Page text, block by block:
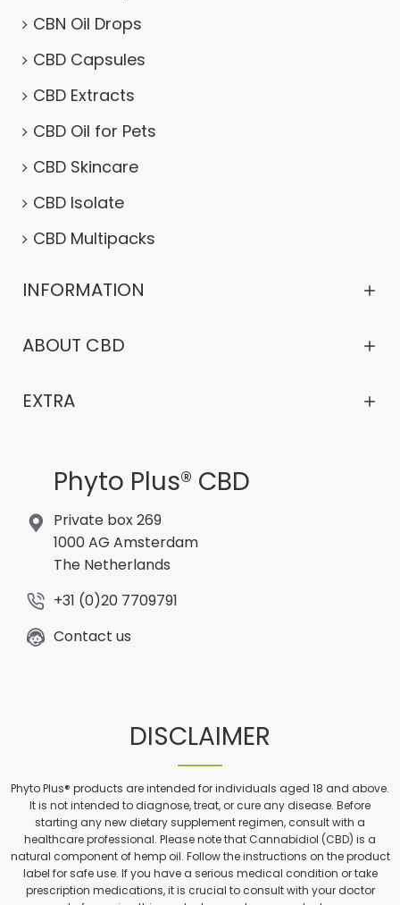
CBN Oil Drops
CBD Capsules
CBD Extracts
CBD Oil for Pets
CBD Skincare
CBD Isolate
CBD Multipacks
INFORMATION
ABOUT CBD
EXTRA
Phyto Plus® CBD
Private box 269
1000 AG Amsterdam
The Netherlands
+31 (0)20 7709791
Contact us
DISCLAIMER
Phyto Plus® products are intended for individuals aged 18 and above.
It is not intended to diagnose, treat, or cure any disease. Before
starting any new dietary supplement regimen, consult with a
healthcare professional. Please note that Cannabidiol (CBD) is a
natural component of hemp oil. Follow the instructions on the product
label for safe use. If you have a serious medical condition or take
prescription medications, it is crucial to consult with your doctor